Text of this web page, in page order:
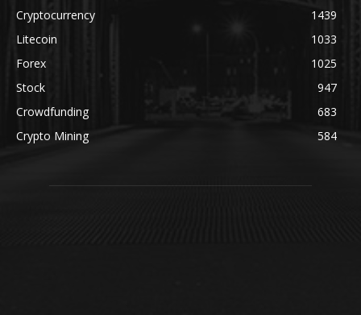
Cryptocurrency
1439
Litecoin
1033
Forex
1025
Stock
947
Crowdfunding
683
Crypto Mining
584